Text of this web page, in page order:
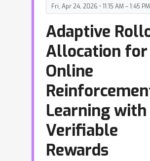
Fri, Apr 24, 2026 • 11:15 AM – 1:45
Adaptive
Allocation for
Online
Learning with
Verifiable
Rewards